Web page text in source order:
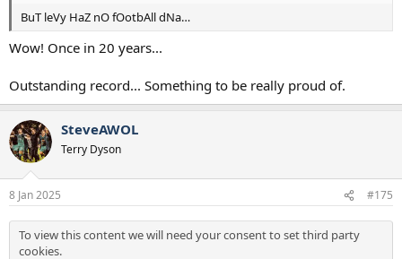
BuT leVy HaZ nO fOotbAll dNa…
Wow! Once in 20 years...
Outstanding record... Something to be really proud of.
SteveAWOL
Terry Dyson
8 Jan 2025 #175
To view this content we will need your consent to set third party
cookies.